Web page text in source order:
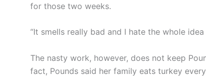
for those two weeks.
“It smells really bad and I hate the whole
The nasty work, however, does not keep
fact, Pounds said her family eats turkey